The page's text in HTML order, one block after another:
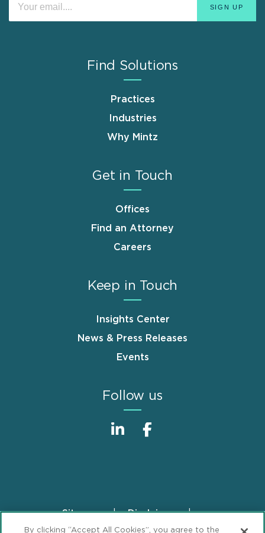
Find Solutions
Practices
Industries
Why Mintz
Get in Touch
Offices
Find an Attorney
Careers
Keep in Touch
Insights Center
News & Press Releases
Events
Follow us
FooterSitemap
Disclaimer
By clicking “Accept All Cookies”, you agree to the